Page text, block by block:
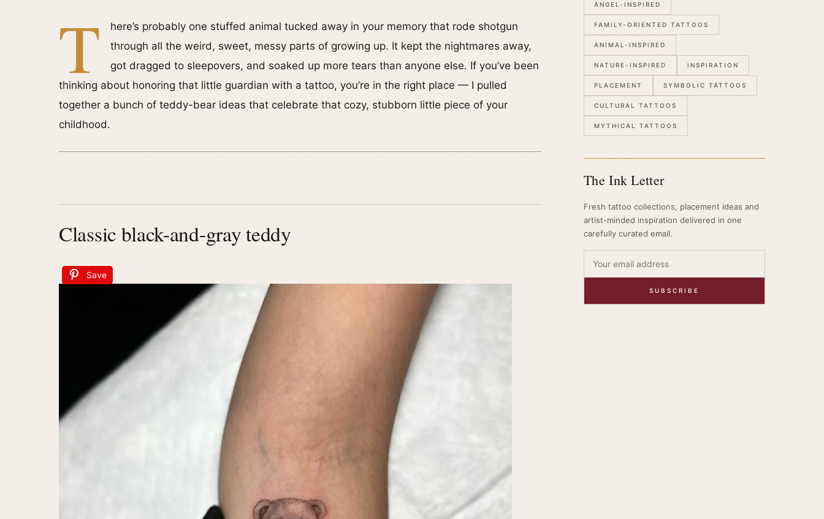
T
here’s probably one stuffed animal tucked away in your memory that rode shotgun
through all the weird, sweet, messy parts of growing up. It kept the nightmares away,
got dragged to sleepovers, and soaked up more tears than anyone else. If you’ve been
thinking about honoring that little guardian with a tattoo, you’re in the right place — I pulled
together a bunch of teddy-bear ideas that celebrate that cozy, stubborn little piece of your
childhood.
Classic black-and-gray teddy
Save
ANGEL-INSPIRED
FAMILY-ORIENTED TATTOOS
ANIMAL-INSPIRED
NATURE-INSPIRED INSPIRATION
PLACEMENT SYMBOLIC TATTOOS
CULTURAL TATTOOS
MYTHICAL TATTOOS
The Ink Letter
Fresh tattoo collections, placement ideas and
artist-minded inspiration delivered in one
carefully curated email.
SUBSCRIBE